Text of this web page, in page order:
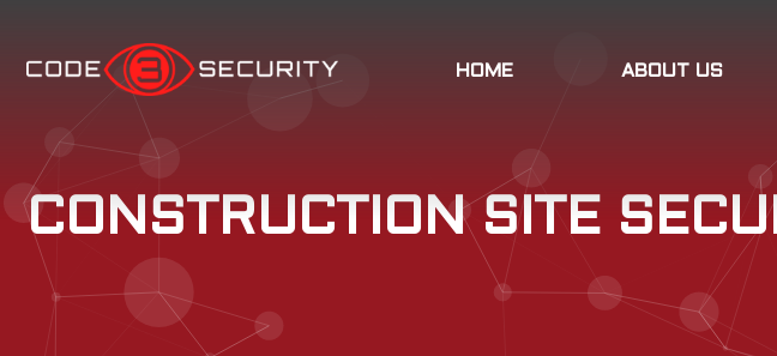
HOME ABOUT US
CONSTRUCTION SITE